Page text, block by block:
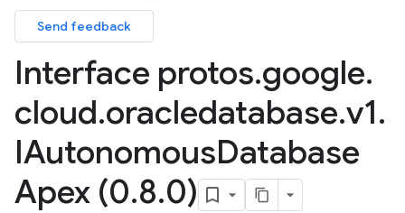
Send feedback
Interface protos.google.
cloud.oracledatabase.v1.
IAutonomousDatabase
Apex (0.8.0)